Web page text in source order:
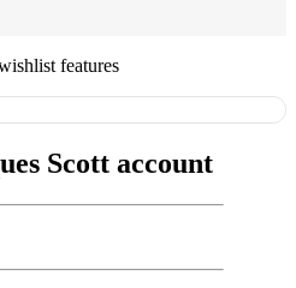
features
Scott account